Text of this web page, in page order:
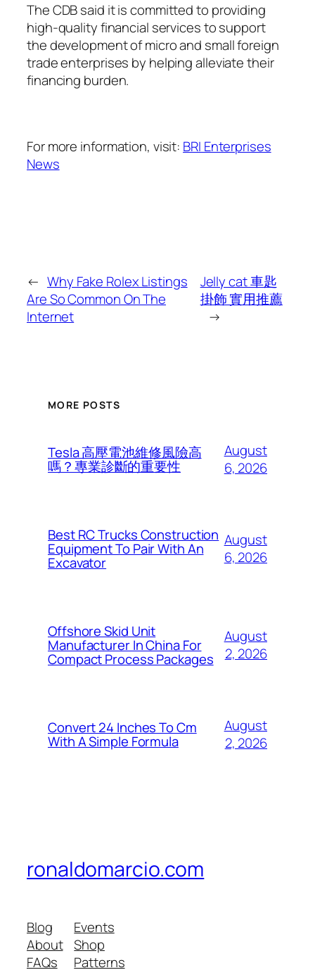
The CDB said it is committed to providing
high-quality financial services to support
the development of micro and small foreign
trade enterprises by helping alleviate their
financing burden.
For more information, visit: BRI Enterprises
News
← Why Fake Rolex Listings
Are So Common On The
Internet
Jelly cat 車匙
掛飾 實用推薦
→
MORE POSTS
Tesla 高壓電池維修風險高
嗎？專業診斷的重要性
August
6, 2026
Best RC Trucks Construction
Equipment To Pair With An
Excavator
August
6, 2026
Offshore Skid Unit
Manufacturer In China For
Compact Process Packages
August
2, 2026
Convert 24 Inches To Cm
With A Simple Formula
August
2, 2026
ronaldomarcio.com
Blog
About
FAQs
Events
Shop
Patterns